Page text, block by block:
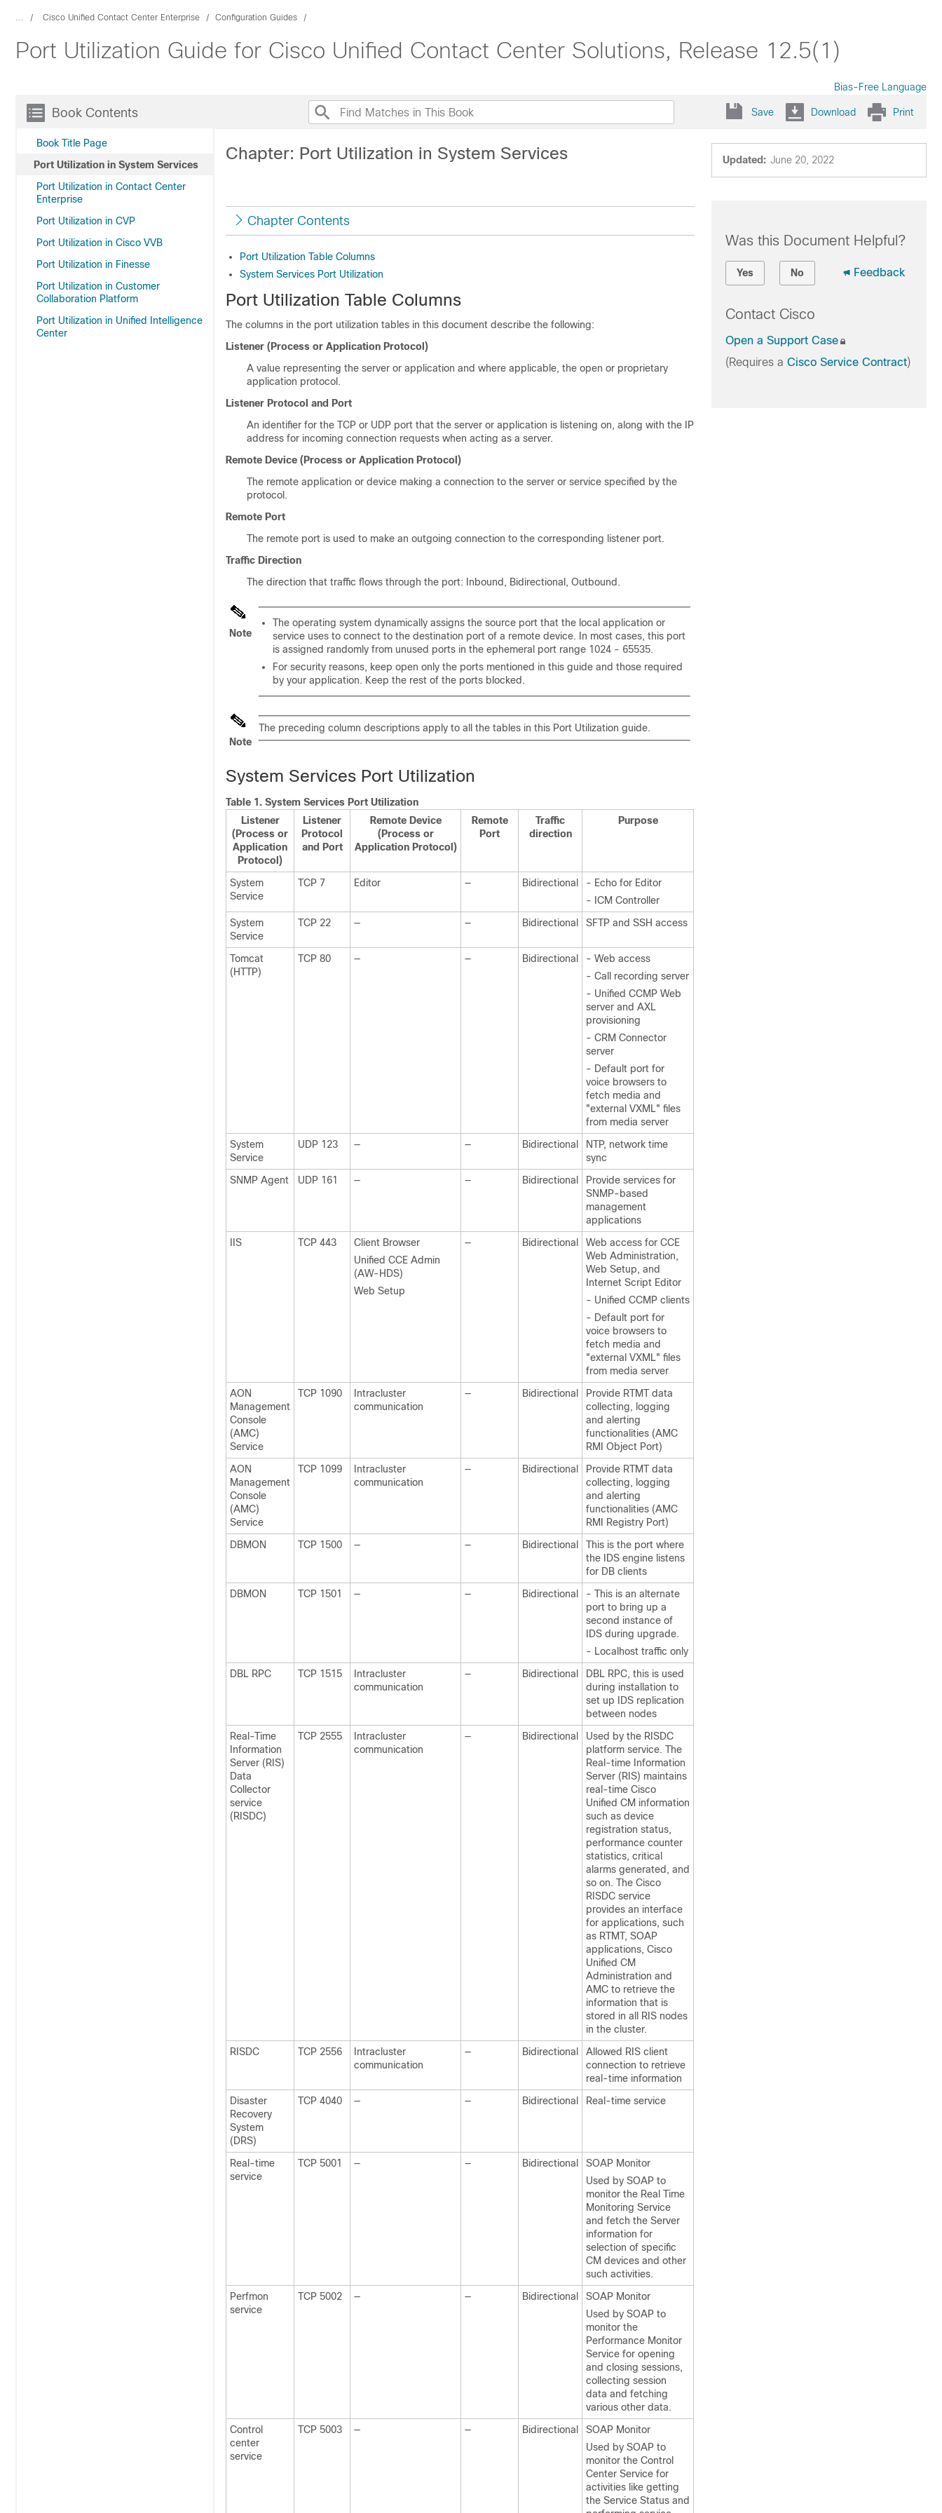
... Cisco Unified Contact Center Enterprise Configuration Guides
Port Utilization Guide for Cisco Unified Contact Center Solutions, Release 12.5(1)
Bias-Free Language
Book Contents
Book Title Page
Port Utilization in System Services
Port Utilization in Contact Center
Enterprise
Port Utilization in CVP
Port Utilization in Cisco VVB
Port Utilization in Finesse
Port Utilization in Customer
Collaboration Platform
Port Utilization in Unified Intelligence
Center
Save Download Print
Updated: June 20, 2022
Chapter: Port Utilization in System Services
Chapter Contents
Port Utilization Table Columns
System Services Port Utilization
Port Utilization Table Columns
The columns in the port utilization tables in this document describe the following:
Listener (Process or Application Protocol)
A value representing the server or application and where applicable, the open or proprietary
application protocol.
Listener Protocol and Port
An identifier for the TCP or UDP port that the server or application is listening on, along with the IP
address for incoming connection requests when acting as a server.
Remote Device (Process or Application Protocol)
The remote application or device making a connection to the server or service specified by the
protocol.
Remote Port
The remote port is used to make an outgoing connection to the corresponding listener port.
Traffic Direction
The direction that traffic flows through the port: Inbound, Bidirectional, Outbound.
Note
The operating system dynamically assigns the source port that the local application or
service uses to connect to the destination port of a remote device. In most cases, this port
is assigned randomly from unused ports in the ephemeral port range 1024 - 65535.
For security reasons, keep open only the ports mentioned in this guide and those required
by your application. Keep the rest of the ports blocked.
Note
The preceding column descriptions apply to all the tables in this Port Utilization guide.
System Services Port Utilization
Table 1. System Services Port Utilization
Listener
(Process or
Application
Protocol)
Listener
Protocol
and Port
Remote Device
(Process or
Application Protocol)
Remote
Port
Traffic
direction
Purpose
System
Service
TCP 7 Editor — Bidirectional
- Echo for Editor
- ICM Controller
System
Service
TCP 22 — — Bidirectional SFTP and SSH access
Tomcat
(HTTP)
TCP 80 — — Bidirectional
- Web access
- Call recording server
- Unified CCMP Web
server and AXL
provisioning
- CRM Connector
server
- Default port for
voice browsers to
fetch media and
"external VXML" files
from media server
System
Service
UDP 123 — — Bidirectional
NTP, network time
sync
SNMP Agent
UDP 161 — — Bidirectional
Provide services for
SNMP-based
management
applications
IIS
TCP 443
Client Browser
Unified CCE Admin
(AW-HDS)
Web Setup
— Bidirectional Web access for CCE
Web Administration,
Web Setup, and
Internet Script Editor
- Unified CCMP clients
- Default port for
voice browsers to
fetch media and
"external VXML" files
from media server
AON
Management
Console
(AMC)
Service
TCP 1090
Intracluster
communication
— Bidirectional
Provide RTMT data
collecting, logging
and alerting
functionalities (AMC
RMI Object Port)
AON
Management
Console
(AMC)
Service
TCP 1099
Intracluster
communication
— Bidirectional
Provide RTMT data
collecting, logging
and alerting
functionalities (AMC
RMI Registry Port)
DBMON
TCP 1500 — — Bidirectional
This is the port where
the IDS engine listens
for DB clients
DBMON
TCP 1501 — — Bidirectional
- This is an alternate
port to bring up a
second instance of
IDS during upgrade.
- Localhost traffic only
DBL RPC
TCP 1515
Intracluster
communication
— Bidirectional
DBL RPC, this is used
during installation to
set up IDS replication
between nodes
Real-Time
Information
Server (RIS)
Data
Collector
service
(RISDC)
TCP 2555
Intracluster
communication
— Bidirectional
Used by the RISDC
platform service. The
Real-time Information
Server (RIS) maintains
real-time Cisco
Unified CM information
such as device
registration status,
performance counter
statistics, critical
alarms generated, and
so on. The Cisco
RISDC service
provides an interface
for applications, such
as RTMT, SOAP
applications, Cisco
Unified CM
Administration and
AMC to retrieve the
information that is
stored in all RIS nodes
in the cluster.
RISDC
TCP 2556
Intracluster
communication
— Bidirectional
Allowed RIS client
connection to retrieve
real-time information
Disaster
Recovery
System
(DRS)
TCP 4040 — — Bidirectional Real-time service
Real-time
service
TCP 5001 — — Bidirectional
SOAP Monitor
Used by SOAP to
monitor the Real Time
Monitoring Service
and fetch the Server
information for
selection of specific
CM devices and other
such activities.
Perfmon
service
TCP 5002 — — Bidirectional
SOAP Monitor
Used by SOAP to
monitor the
Performance Monitor
Service for opening
and closing sessions,
collecting session
data and fetching
various other data.
Control
center
service
TCP 5003 — — Bidirectional
SOAP Monitor
Used by SOAP to
monitor the Control
Center Service for
activities like getting
the Service Status and
Was this Document Helpful?
Yes No Feedback
Contact Cisco
Open a Support Case
(Requires a Cisco Service Contract)